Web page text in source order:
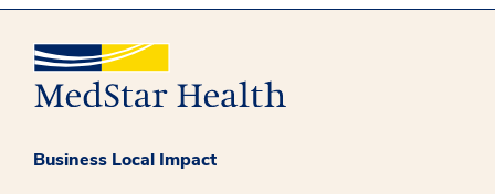
Business Local Impact